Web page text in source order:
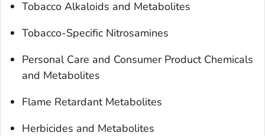
Tobacco Alkaloids and Metabolites
Tobacco-Specific Nitrosamines
Personal Care and Consumer Product Chemicals
and Metabolites
Flame Retardant Metabolites
Herbicides and Metabolites